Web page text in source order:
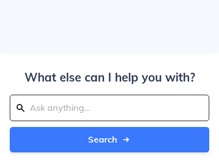
What else can I help you with?
Search